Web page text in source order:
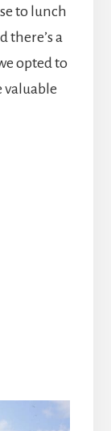
to lunch
there’s a
opted to
valuable